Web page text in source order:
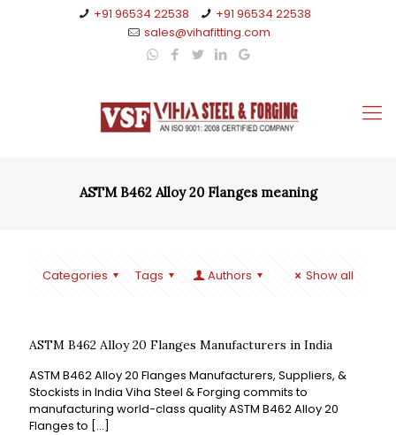
+91 96534 22538
+91 96534 22538
sales@vihafitting.com
ASTM B462 Alloy 20 Flanges meaning
Categories Tags Authors Show all
ASTM B462 Alloy 20 Flanges Manufacturers in India
ASTM B462 Alloy 20 Flanges Manufacturers, Suppliers, &
Stockists in India Viha Steel & Forging commits to
manufacturing world-class quality ASTM B462 Alloy 20
Flanges to […]